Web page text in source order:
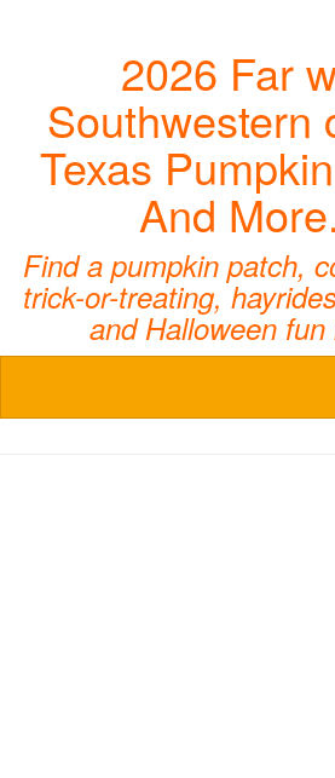
2026 Far
Southwestern
Texas
And
Find a pumpkin patch,
trick-or-treating,
and Halloween